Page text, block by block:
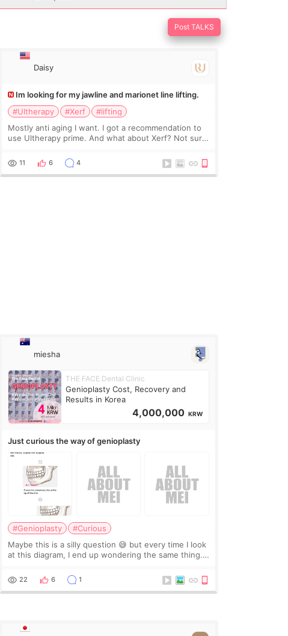
Post TALKS
Daisy
Im looking for my jawline and marionet line lifting.
#Ultherapy
#Xerf
#lifting
Mostly anti aging I want. I got a recommendation to
use Ultherapy prime. And what about Xerf? Not sure
Kadasian posted
11 6 4
miesha
THE FACE Dental Clinic
Genioplasty Cost, Recovery and
Results in Korea
4,000,000 KRW
Just curious the way of genioplasty
#Genioplasty
#Curious
Maybe this is a silly question 😅 but every time I look
at this diagram, I end up wondering the same thing.
it leave a gap behind it? Or make t
22 6 1